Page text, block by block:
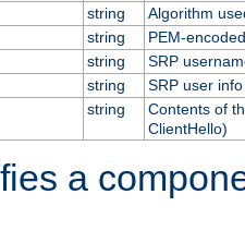
string
Algorithm
string
PEM-
string
SRP
string
SRP user info
string
Contents of
ClientHello)
a